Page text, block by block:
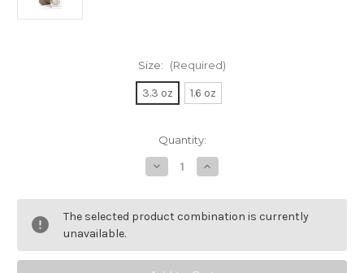
Size: (Required)
3.3 oz 1.6 oz
Quantity:
Decrease
Quantity
Cartier
Roadster
Eau
Increase
Quantity
Cartier
Roadster
Eau
The selected product combination is currently
unavailable.